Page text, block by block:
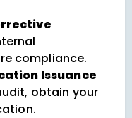
compliance.
Issuance
obtain your